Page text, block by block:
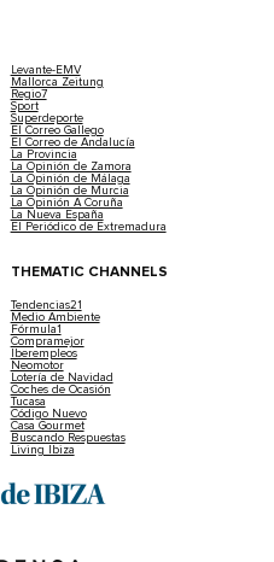
Levante-EMV
Mallorca Zeitung
Regio7
Sport
Superdeporte
El Correo Gallego
El Correo de Andalucía
La Provincia
La Opinión de Zamora
La Opinión de Málaga
La Opinión de Murcia
La Opinión A Coruña
La Nueva España
El Periódico de Extremadura
THEMATIC CHANNELS
Tendencias21
Medio Ambiente
Fórmula1
Compramejor
Iberempleos
Neomotor
Lotería de Navidad
Coches de Ocasión
Tucasa
Código Nuevo
Casa Gourmet
Buscando Respuestas
Living Ibiza